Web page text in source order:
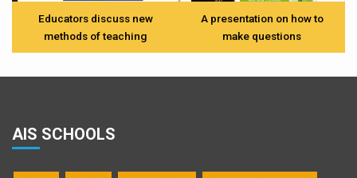
Educators discuss new
methods of teaching
A presentation on how to
make questions
AIS SCHOOLS